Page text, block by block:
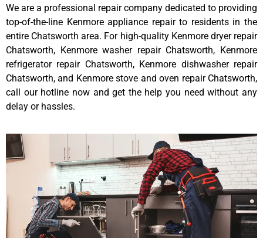
We are a professional repair company dedicated to providing
top-of-the-line Kenmore appliance repair to residents in the
entire Chatsworth area. For high-quality Kenmore dryer repair
Chatsworth, Kenmore washer repair Chatsworth, Kenmore
refrigerator repair Chatsworth, Kenmore dishwasher repair
Chatsworth, and Kenmore stove and oven repair Chatsworth,
call our hotline now and get the help you need without any
delay or hassles.